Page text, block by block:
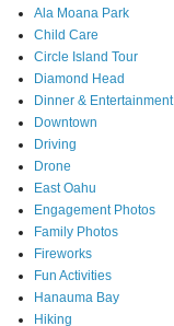
Ala Moana Park
Child Care
Circle Island Tour
Diamond Head
Dinner & Entertainment
Downtown
Driving
Drone
East Oahu
Engagement Photos
Family Photos
Fireworks
Fun Activities
Hanauma Bay
Hiking